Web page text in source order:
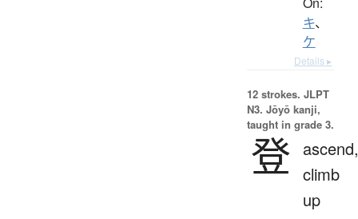
キ、
ケ
Details ▸
12 strokes. JLPT
N3. Jōyō kanji,
taught in grade 3.
登 ascend,
climb
up